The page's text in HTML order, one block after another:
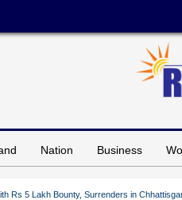
Nation Business
Rs 5 Lakh Bounty, Surrenders in